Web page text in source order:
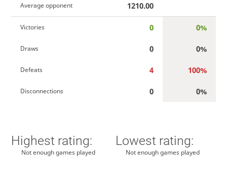
Average opponent 1210.00
Victories 0 0%
Draws 0 0%
Defeats 4 100%
Disconnections 0 0%
Highest rating:
Not enough games played
Lowest rating:
Not enough games played